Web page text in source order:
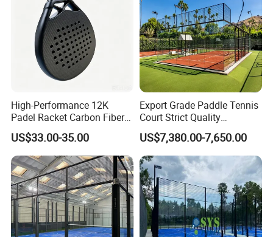
High-Performance 12K
Padel Racket Carbon Fiber
Beach Tennis Racket for
Distributors
US$33.00-35.00
Export Grade Paddle Tennis
Court Strict Quality
Inspection Carbon Steel
Padel Court for Worldwide
Market
US$7,380.00-7,650.00